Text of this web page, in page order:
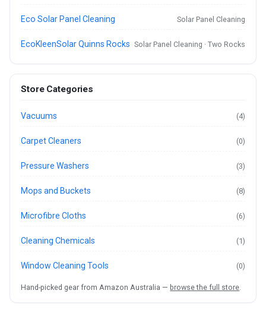
Eco Solar Panel Cleaning Solar Panel Cleaning
EcoKleenSolar Quinns Rocks Solar Panel Cleaning · Two Rocks
Store Categories
Vacuums (4)
Carpet Cleaners (0)
Pressure Washers (3)
Mops and Buckets (8)
Microfibre Cloths (6)
Cleaning Chemicals (1)
Window Cleaning Tools (0)
Hand-picked gear from Amazon Australia —browse the full store